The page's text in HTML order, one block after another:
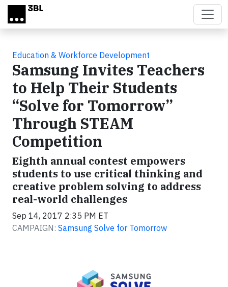
Skip to main content
Education & Workforce Development
Samsung Invites Teachers
to Help Their Students
“Solve for Tomorrow”
Through STEAM
Competition
Eighth annual contest empowers
students to use critical thinking and
creative problem solving to address
real-world challenges
Sep 14, 2017 2:35 PM ET
CAMPAIGN: Samsung Solve for Tomorrow